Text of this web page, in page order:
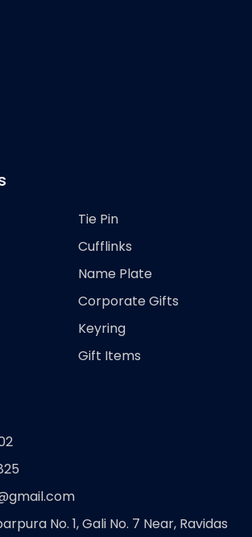
Tie Pin
Cufflinks
Name Plate
Corporate Gifts
Keyring
Gift Items
No. 1, Gali No. 7 Near, Ravidas